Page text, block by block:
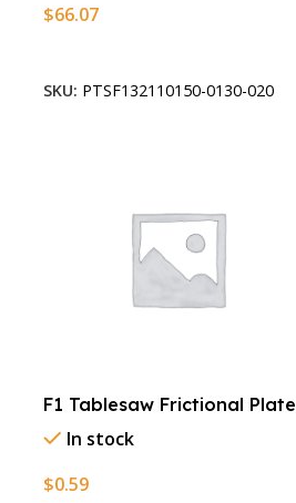
$66.07
SKU: PTSF132110150-0130-020
F1 Tablesaw Frictional Plate
In stock
$0.59